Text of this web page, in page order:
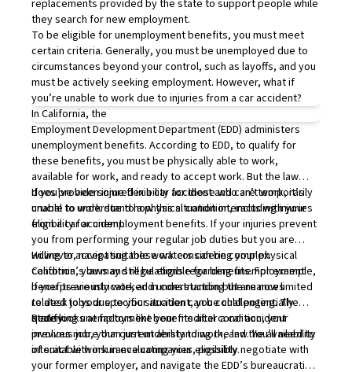
replacements provided by the state to support people while
they search for new employment.
To be eligible for unemployment benefits, you must meet
certain criteria. Generally, you must be unemployed due to
circumstances beyond your control, such as layoffs, and you
must be actively seeking employment. However, what if
you’re unable to work due to injuries from a car accident?
In California, the
Employment Development Department(EDD) administers
unemployment benefits. According to EDD, to qualify for
these benefits, you must be physically able to work,
available for work, and ready to accept work. But the law
does provide some flexibility for those who are temporarily
unable to work due to a physical condition, including injuries
from a car accident.
If you’ve been injured in a car accident and can’t work, it’s
crucial to understand how this situation interacts with your
eligibility for unemployment benefits. If your injuries prevent
you from performing your regular job duties but you are
willing to accept suitable work considering your physical
condition, you may still be eligible for benefits. For example,
if you previously worked in construction but are now limited
to desk jobs due to your accident, you could potentially
qualify.
However, navigating these waters can be complex.
California’s laws and regulations regarding unemployment
benefits are intricate, and understanding the nuances
related to your specific situation can be challenging. The
state looks at factors like your medical condition, your
previous job, your current ability to work, and the availability
of suitable work in evaluating your eligibility.
Receiving unemployment benefits after a car accident
involves more than just understanding the law. You’ll need to
interact with insurance companies, possibly negotiate with
your former employer, and navigate the EDD’s bureaucratic